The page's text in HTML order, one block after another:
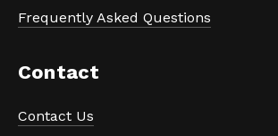
Frequently Asked Questions
Contact
Contact Us